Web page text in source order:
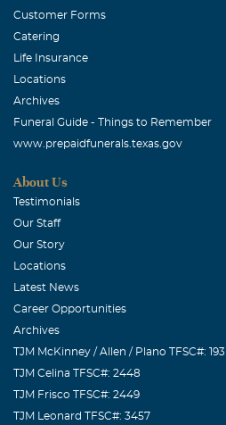
Customer Forms
Catering
Life Insurance
Locations
Archives
Funeral Guide - Things to Remember
www.prepaidfunerals.texas.gov
About Us
Testimonials
Our Staff
Our Story
Locations
Latest News
Career Opportunities
Archives
TJM McKinney / Allen / Plano TFSC#: 193
TJM Celina TFSC#: 2448
TJM Frisco TFSC#: 2449
TJM Leonard TFSC#: 3457